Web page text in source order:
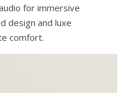
for immersive
design and luxe
comfort.